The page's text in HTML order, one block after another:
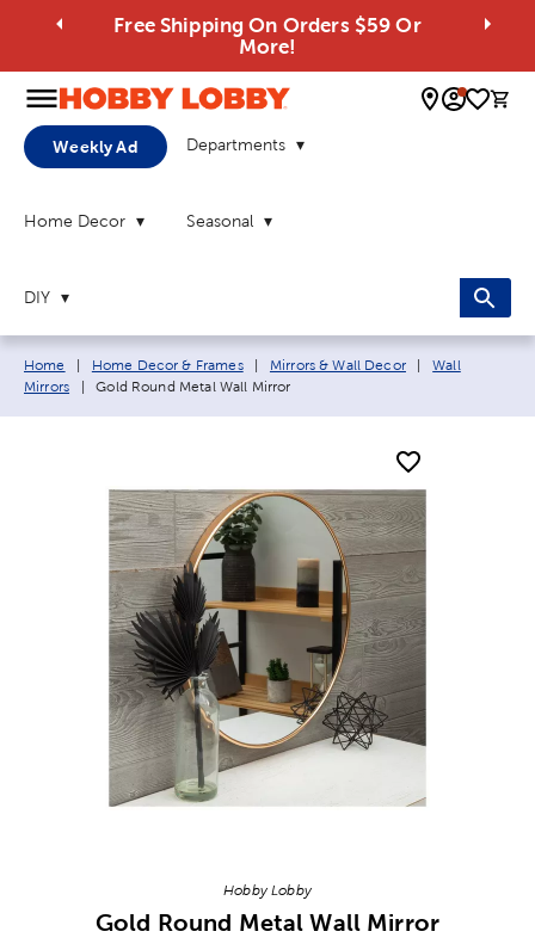
Free Shipping On Orders $59 Or
More!
0
Weekly Ad Departments
Home Decor Seasonal
DIY
Breadcrumb navigation links:
Home Home Decor & Frames Mirrors & Wall Decor
Wall
Mirrors
Current page:
Gold Round Metal Wall Mirror
Hobby Lobby
Gold Round Metal Wall Mirror